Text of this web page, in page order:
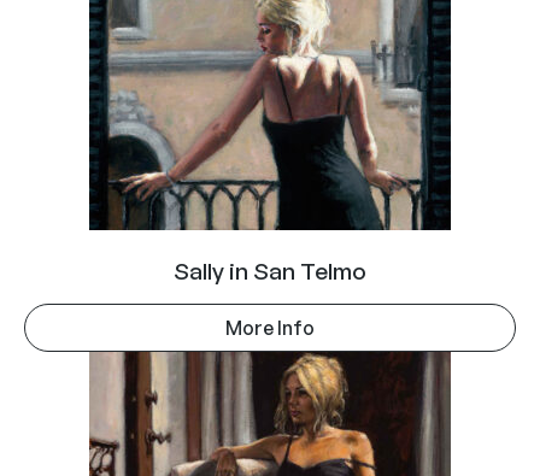
Sally in San Telmo
More Info